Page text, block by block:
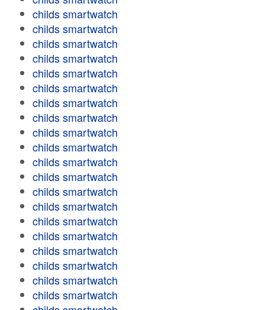
childs smartwatch
childs smartwatch
childs smartwatch
childs smartwatch
childs smartwatch
childs smartwatch
childs smartwatch
childs smartwatch
childs smartwatch
childs smartwatch
childs smartwatch
childs smartwatch
childs smartwatch
childs smartwatch
childs smartwatch
childs smartwatch
childs smartwatch
childs smartwatch
childs smartwatch
childs smartwatch